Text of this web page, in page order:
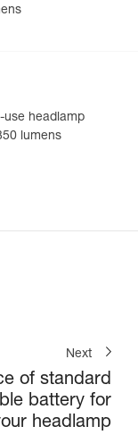
use headlamp
lumens
Next
of standard
battery for
headlamp